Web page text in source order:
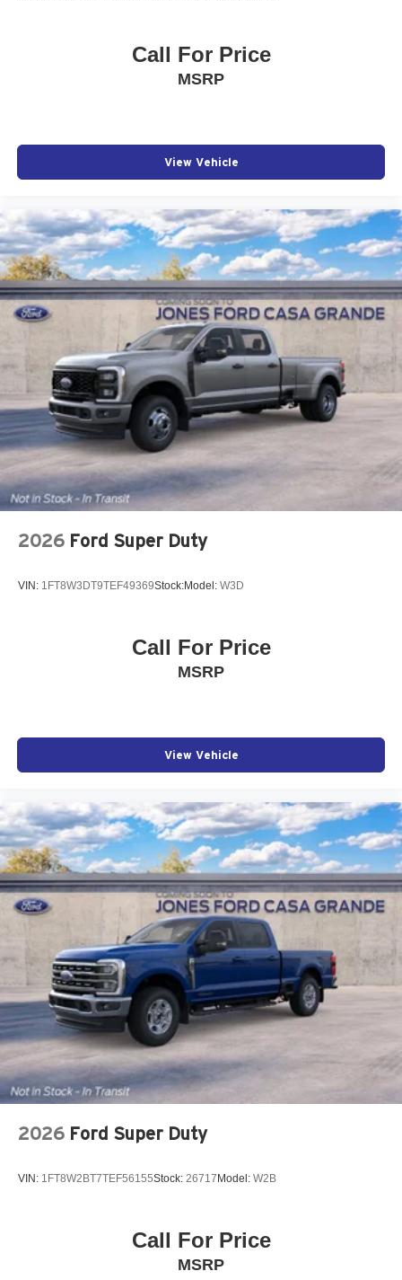
Call For Price
MSRP
View Vehicle
2026 Ford Super Duty
VIN: 1FT8W3DT9TEF49369Stock:Model: W3D
Call For Price
MSRP
View Vehicle
2026 Ford Super Duty
VIN: 1FT8W2BT7TEF56155Stock: 26717Model: W2B
Call For Price
MSRP